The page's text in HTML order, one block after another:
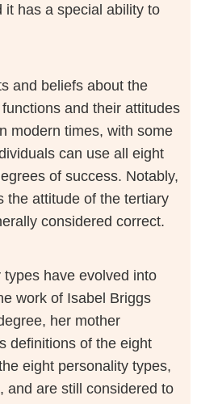
it has a special ability to
and beliefs about the
and their attitudes
modern times, with some
can use all eight
of success. Notably,
the attitude of the tertiary
considered correct.
have evolved into
work of Isabel Briggs
her mother
definitions of the eight
eight personality types,
and are still considered to